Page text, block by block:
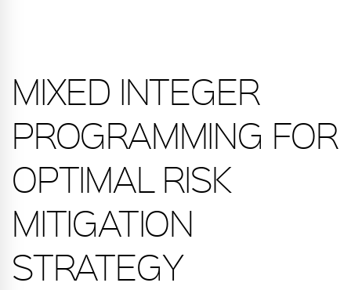
MIXED INTEGER
PROGRAMMING FOR
OPTIMAL RISK
MITIGATION
STRATEGY